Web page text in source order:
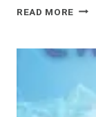
READ MORE THE